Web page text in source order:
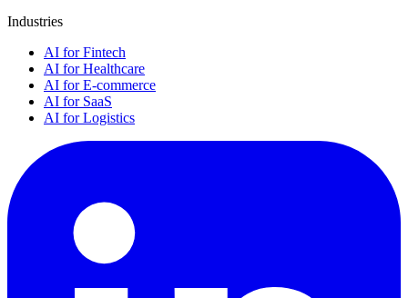
Industries
AI for Fintech
AI for Healthcare
AI for E-commerce
AI for SaaS
AI for Logistics